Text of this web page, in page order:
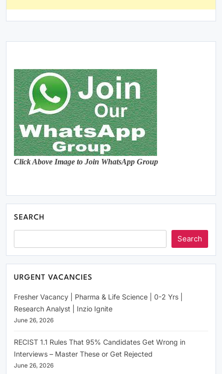
Click Above Image to Join WhatsApp Group
SEARCH
Search
URGENT VACANCIES
Fresher Vacancy | Pharma & Life Science | 0-2 Yrs |
Research Analyst | Inzio Ignite
June 26, 2026
RECIST 1.1 Rules That 95% Candidates Get Wrong in
Interviews – Master These or Get Rejected
June 26, 2026